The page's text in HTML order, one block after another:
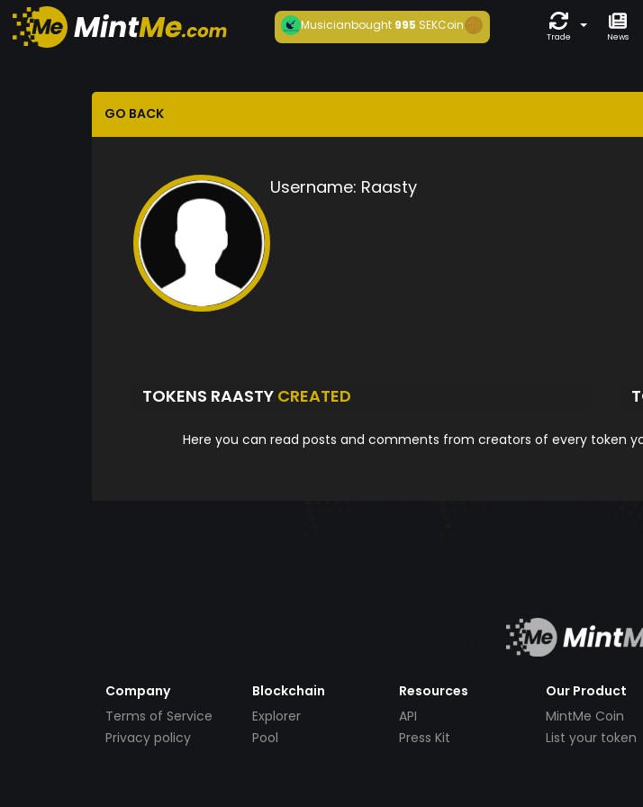
Musicianbought 995 SEKCoin
Trade News
GO BACK
Username: Raasty
TOKENS RAASTY CREATED
Here you can read posts and comments from creators of every token
Company
Terms of Service
Privacy policy
Blockchain
Explorer
Pool
Resources
API
Press Kit
Our Product
MintMe Coin
List your token